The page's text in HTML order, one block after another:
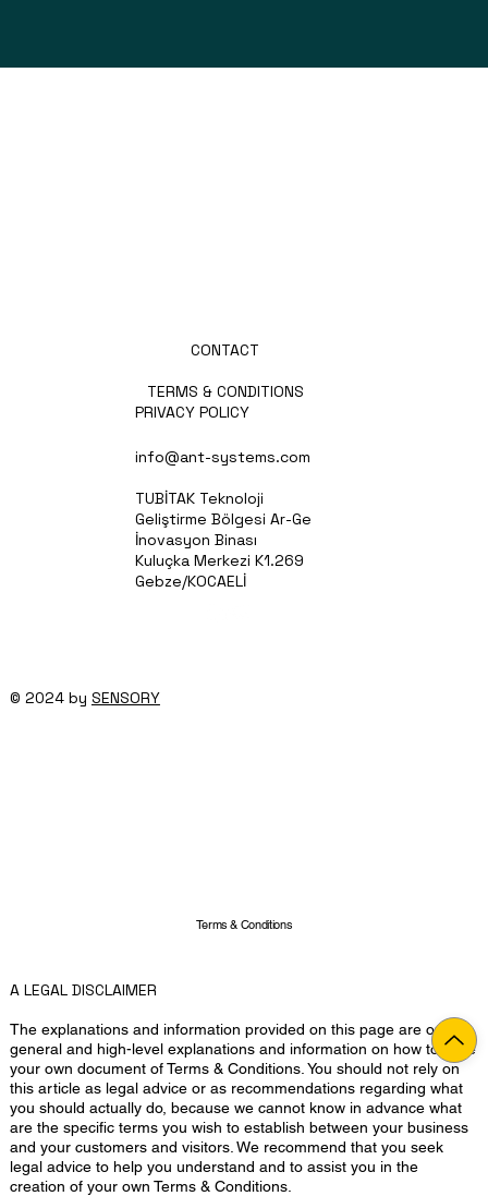
Terms & Conditions
A LEGAL DISCLAIMER
The explanations and information provided on this page are only
general and high-level explanations and information on how to write
your own document of Terms & Conditions. You should not rely on
this article as legal advice or as recommendations regarding what
you should actually do, because we cannot know in advance what
are the specific terms you wish to establish between your business
and your customers and visitors. We recommend that you seek
legal advice to help you understand and to assist you in the
creation of your own Terms & Conditions.
CONTACT
TERMS & CONDITIONS
PRIVACY POLICY
info@ant-systems.com
TUBİTAK Teknoloji
Geliştirme Bölgesi Ar-Ge
İnovasyon Binası
Kuluçka Merkezi K1.269
Gebze/KOCAELİ
© 2024 by SENSORY